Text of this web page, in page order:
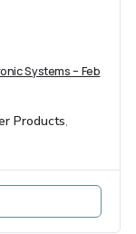
Systems – Feb
Products,